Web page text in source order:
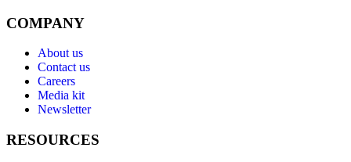
COMPANY
About us
Contact us
Careers
Media kit
Newsletter
RESOURCES